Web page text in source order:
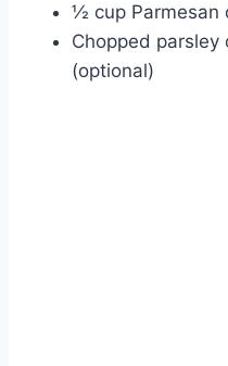
½ cup Parmesan
Chopped parsley
(optional)